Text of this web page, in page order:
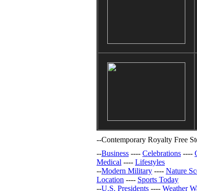
--Contemporary Royalty Free
--Business ---- Celebrations ----
Medical ---- Lifestyles
--Modern Military ---- Nature
Location ---- Sports Today
--U.S. Presidents ---- Weather